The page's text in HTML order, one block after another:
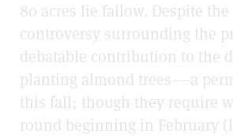
80 acres lie fallow. Despite the
controversy surrounding the
debatable contribution to the
planting almond trees––a
this fall; though they require
round beginning in February